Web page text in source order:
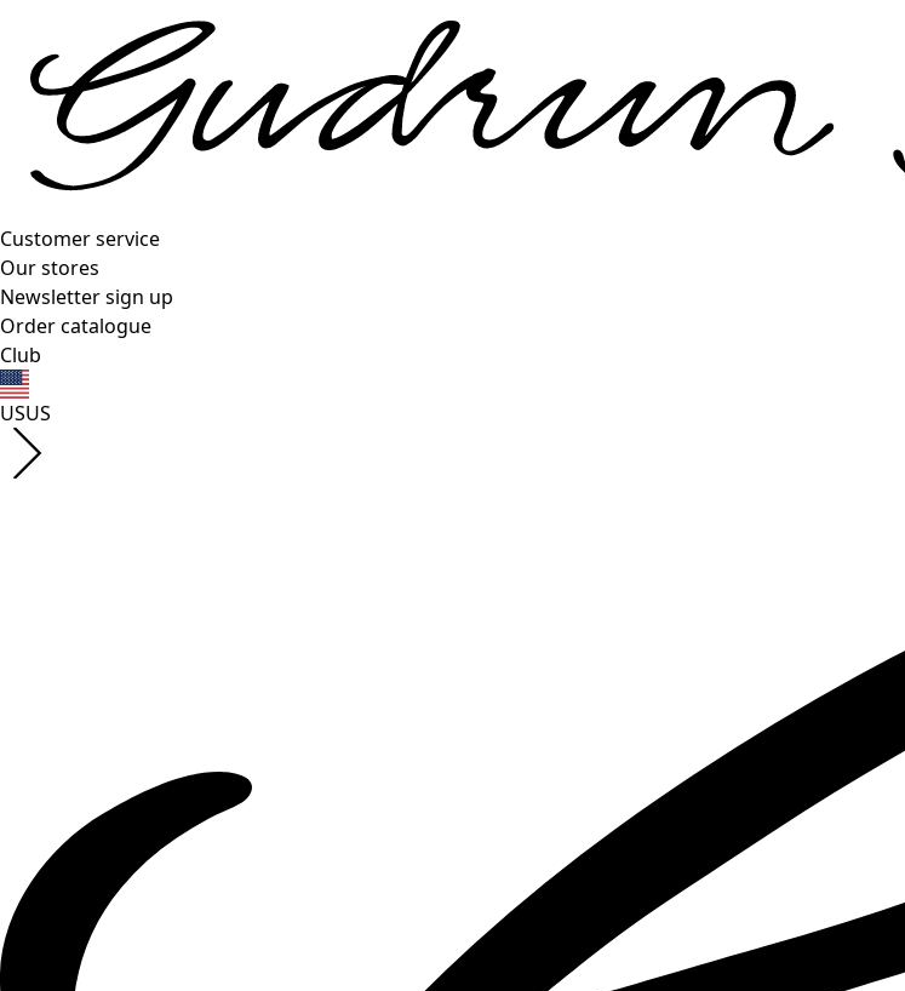
Customer service
Our stores
Newsletter sign up
Order catalogue
Club
USUS